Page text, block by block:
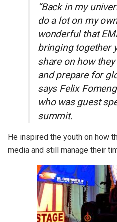
“Back in my
do a lot on my
wonderful that
bringing together
share on how
and prepare for
says Felix
who was guest
summit.
He inspired the youth on how
media and still manage their